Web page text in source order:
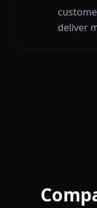
deliver